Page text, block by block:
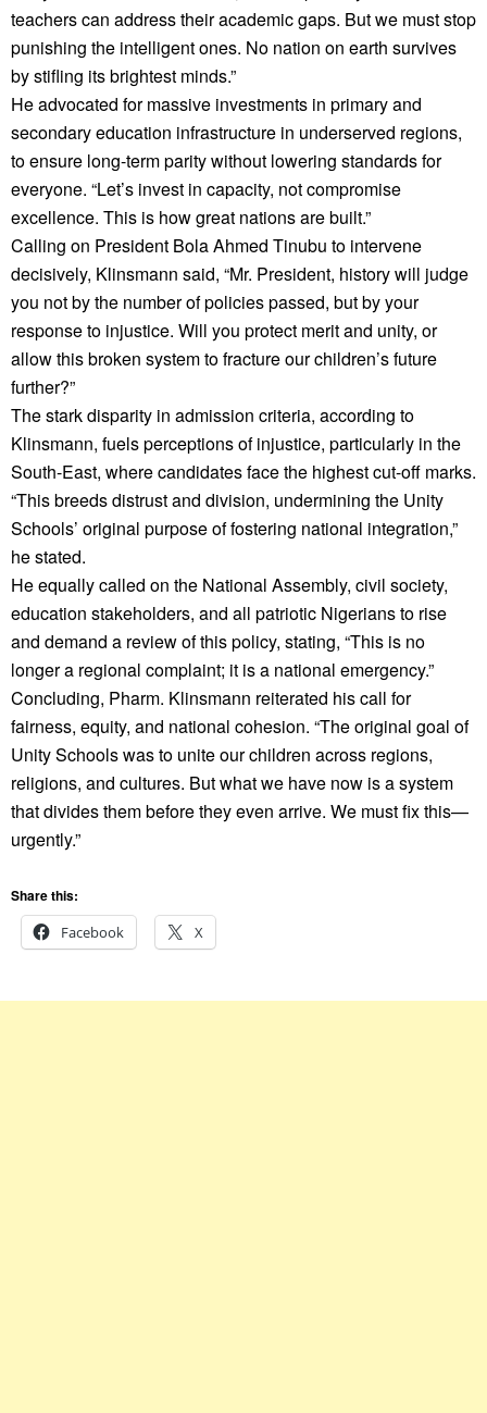
teachers can address their academic gaps. But we must stop
punishing the intelligent ones. No nation on earth survives
by stifling its brightest minds.”
He advocated for massive investments in primary and
secondary education infrastructure in underserved regions,
to ensure long-term parity without lowering standards for
everyone. “Let’s invest in capacity, not compromise
excellence. This is how great nations are built.”
Calling on President Bola Ahmed Tinubu to intervene
decisively, Klinsmann said, “Mr. President, history will judge
you not by the number of policies passed, but by your
response to injustice. Will you protect merit and unity, or
allow this broken system to fracture our children’s future
further?”
The stark disparity in admission criteria, according to
Klinsmann, fuels perceptions of injustice, particularly in the
South-East, where candidates face the highest cut-off marks.
“This breeds distrust and division, undermining the Unity
Schools’ original purpose of fostering national integration,”
he stated.
He equally called on the National Assembly, civil society,
education stakeholders, and all patriotic Nigerians to rise
and demand a review of this policy, stating, “This is no
longer a regional complaint; it is a national emergency.”
Concluding, Pharm. Klinsmann reiterated his call for
fairness, equity, and national cohesion. “The original goal of
Unity Schools was to unite our children across regions,
religions, and cultures. But what we have now is a system
that divides them before they even arrive. We must fix this—
urgently.”
Share this:
Facebook
X